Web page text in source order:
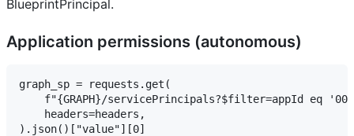
BlueprintPrincipal.
Application permissions (autonomous)
graph_sp = requests.get(
f"{GRAPH}/servicePrincipals?$filter=appId eq
    headers=headers,
).json()["value"][0]